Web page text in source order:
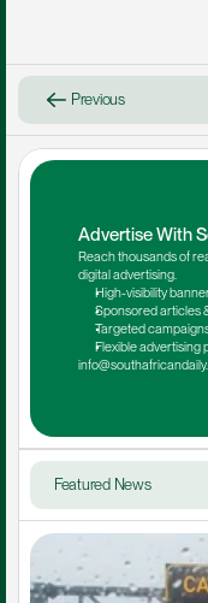
Previous
Advertise With
Reach thousands of
digital advertising.
High-visibility
Sponsored articles
Targeted
Flexible advertising
Featured News